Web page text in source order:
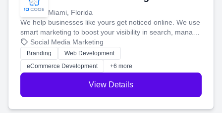
Miami, Florida
We help businesses like yours get noticed online. We use
smart marketing to boost your visibility in search, manage
your social media, and run ad campaigns that actually
work. Our custom strategies help you connect with more
customers and grow your brand.
Social Media Marketing
Branding
Web Development
eCommerce Development
+6 more
View Details